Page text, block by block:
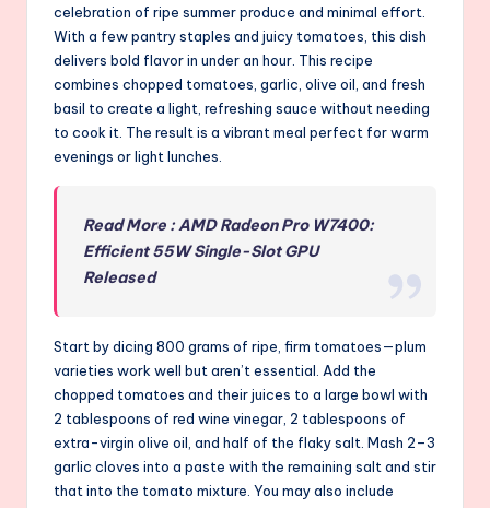
celebration of ripe summer produce and minimal effort.
With a few pantry staples and juicy tomatoes, this dish
delivers bold flavor in under an hour. This recipe
combines chopped tomatoes, garlic, olive oil, and fresh
basil to create a light, refreshing sauce without needing
to cook it. The result is a vibrant meal perfect for warm
evenings or light lunches.
Read More : AMD Radeon Pro W7400:
Efficient 55W Single-Slot GPU
Released
Start by dicing 800 grams of ripe, firm tomatoes—plum
varieties work well but aren’t essential. Add the
chopped tomatoes and their juices to a large bowl with
2 tablespoons of red wine vinegar, 2 tablespoons of
extra-virgin olive oil, and half of the flaky salt. Mash 2–3
garlic cloves into a paste with the remaining salt and stir
that into the tomato mixture. You may also include